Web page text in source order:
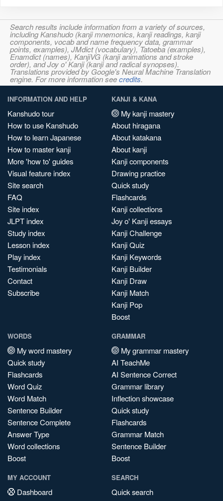
Search results include information from a variety of sources,
including Kanshudo (kanji mnemonics, kanji readings, kanji
components, vocab and name frequency data, grammar
points, examples), JMdict (vocabulary), Tatoeba (examples),
Enamdict (names), KanjiVG (kanji animations and stroke
order), and Joy o' Kanji (kanji and radical synopses).
Translations provided by Google's Neural Machine Translation
engine. For more information seecredits.
INFORMATION AND HELP
Kanshudo tour
How to use Kanshudo
How to learn Japanese
How to master kanji
More 'how to' guides
Visual feature index
Site search
FAQ
Site index
JLPT index
Study index
Lesson index
Play index
Testimonials
Contact
Subscribe
KANJI & KANA
My kanji mastery
About hiragana
About katakana
About kanji
Kanji components
Drawing practice
Quick study
Flashcards
Kanji collections
Joy o' Kanji essays
Kanji Challenge
Kanji Quiz
Kanji Keywords
Kanji Builder
Kanji Draw
Kanji Match
Kanji Pop
Boost
WORDS
My word mastery
Quick study
Flashcards
Word Quiz
Word Match
Sentence Builder
Sentence Complete
Answer Type
Word collections
Boost
GRAMMAR
My grammar mastery
AI TeachMe
AI Sentence Correct
Grammar library
Inflection showcase
Quick study
Flashcards
Grammar Match
Sentence Builder
Boost
MY ACCOUNT
Dashboard
SEARCH
Quick search